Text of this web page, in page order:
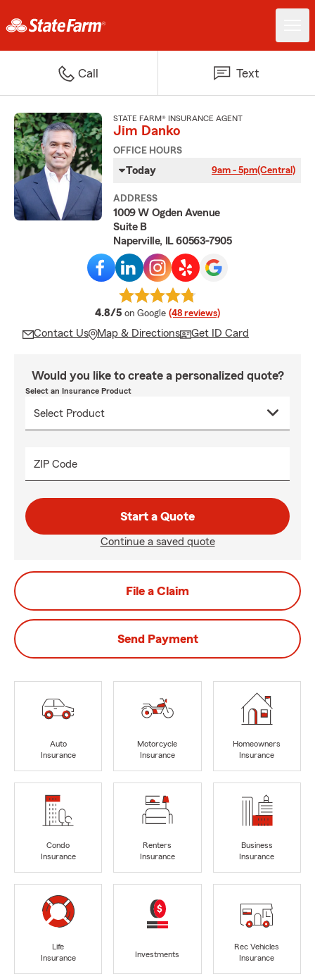
Call Text
STATE FARM® INSURANCE AGENT
Jim Danko
OFFICE HOURS
Today 9am - 5pm(Central)
ADDRESS
1009 W Ogden Avenue
Suite B
Naperville, IL 60563-7905
4.8/5 average rating
on Google (48 reviews)
Contact Us Map & Directions Get ID Card
Would you like to create a personalized quote?
Select an Insurance Product
ZIP Code
Start a Quote
Continue a saved quote
File a Claim
Send Payment
Auto
Insurance
Motorcycle
Insurance
Homeowners
Insurance
Condo
Insurance
Renters
Insurance
Business
Insurance
Life
Insurance
Investments
Rec Vehicles
Insurance